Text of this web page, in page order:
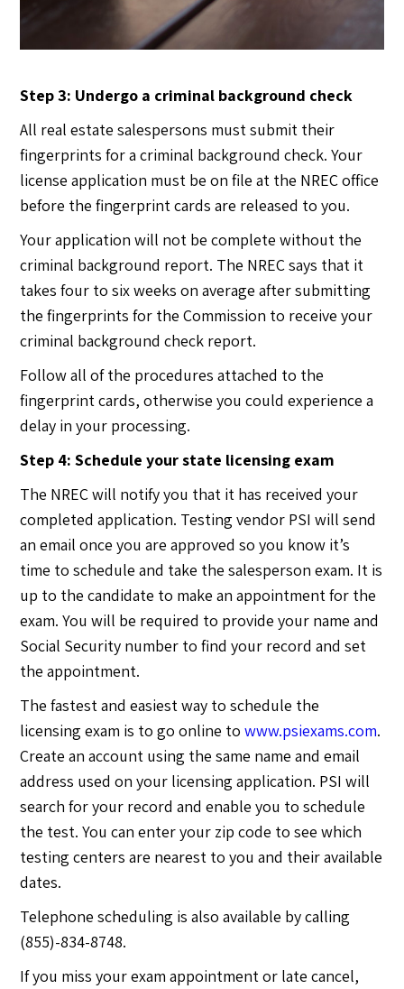
Step 3: Undergo a criminal background check
All real estate salespersons must submit their
fingerprints for a criminal background check. Your
license application must be on file at the NREC office
before the fingerprint cards are released to you.
Your application will not be complete without the
criminal background report. The NREC says that it
takes four to six weeks on average after submitting
the fingerprints for the Commission to receive your
criminal background check report.
Follow all of the procedures attached to the
fingerprint cards, otherwise you could experience a
delay in your processing.
Step 4: Schedule your state licensing exam
The NREC will notify you that it has received your
completed application. Testing vendor PSI will send
an email once you are approved so you know it’s
time to schedule and take the salesperson exam. It is
up to the candidate to make an appointment for the
exam. You will be required to provide your name and
Social Security number to find your record and set
the appointment.
The fastest and easiest way to schedule the
licensing exam is to go online towww.psiexams.com.
Create an account using the same name and email
address used on your licensing application. PSI will
search for your record and enable you to schedule
the test. You can enter your zip code to see which
testing centers are nearest to you and their available
dates.
Telephone scheduling is also available by calling
(855)-834-8748.
If you miss your exam appointment or late cancel,